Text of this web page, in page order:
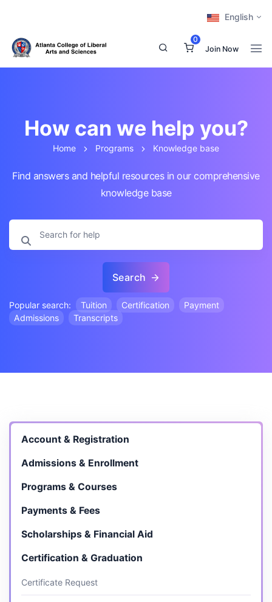
English
0
Join Now
How can we help you?
Home Programs Knowledge base
Find answers and helpful resources in our comprehensive
knowledge base
Search
Popular search: Tuition Certification
Payment
Admissions
Transcripts
Account & Registration
Admissions & Enrollment
Programs & Courses
Payments & Fees
Scholarships & Financial Aid
Certification & Graduation
Certificate Request